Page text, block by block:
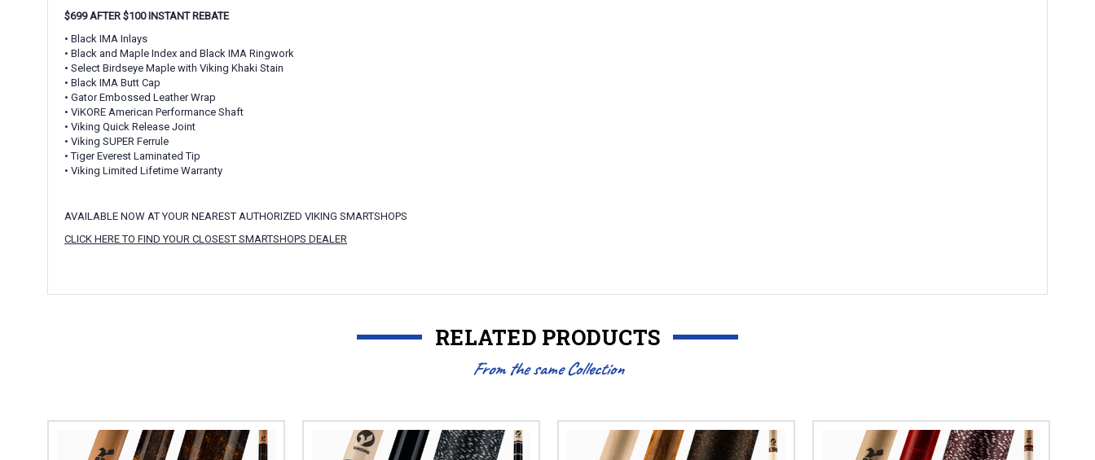
$699 AFTER $100 INSTANT REBATE
• Black IMA Inlays
• Black and Maple Index and Black IMA Ringwork
• Select Birdseye Maple with Viking Khaki Stain
• Black IMA Butt Cap
• Gator Embossed Leather Wrap
• ViKORE American Performance Shaft
• Viking Quick Release Joint
• Viking SUPER Ferrule
• Tiger Everest Laminated Tip
• Viking Limited Lifetime Warranty
AVAILABLE NOW AT YOUR NEAREST AUTHORIZED VIKING SMARTSHOPS
CLICK HERE TO FIND YOUR CLOSEST SMARTSHOPS DEALER
RELATED PRODUCTS
From the same Collection